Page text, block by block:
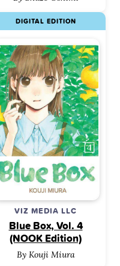
VIZ MEDIA LLC
Blue Box, Vol. 4
(NOOK Edition)
By Kouji Miura
DIGITAL EDITION